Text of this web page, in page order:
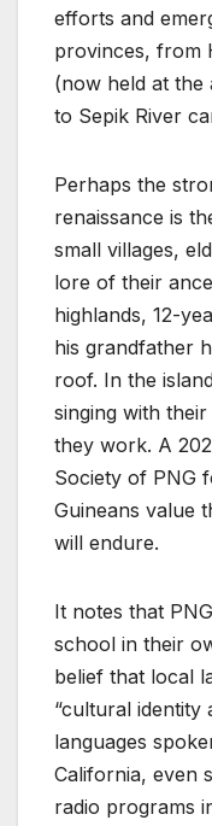
efforts and
provinces, from
(now held at the
to Sepik River
Perhaps the
renaissance is
small villages,
lore of their
highlands, 12-
his grandfather
roof. In the
singing with
they work. A
Society of PNG
Guineans value
will endure.
It notes that
school in their
belief that local
“cultural identity
languages
California, even
radio programs